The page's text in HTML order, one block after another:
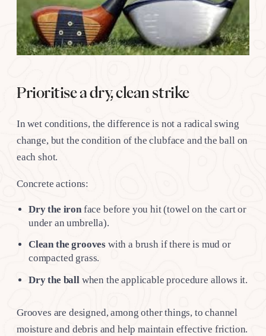
Prioritise a dry, clean strike
In wet conditions, the difference is not a radical swing
change, but the condition of the clubface and the ball on
each shot.
Concrete actions:
Dry the ironface before you hit (towel on the cart or
under an umbrella).
Clean the grooves with a brush if there is mud or
compacted grass.
Dry the ballwhen the applicable procedure allows it.
Grooves are designed, among other things, to channel
moisture and debris and help maintain effective friction.